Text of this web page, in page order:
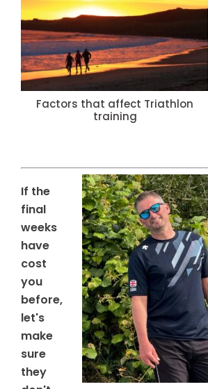
Factors that affect Triathlon
training
If the
final
weeks
have
cost
you
before,
let's
make
sure
they